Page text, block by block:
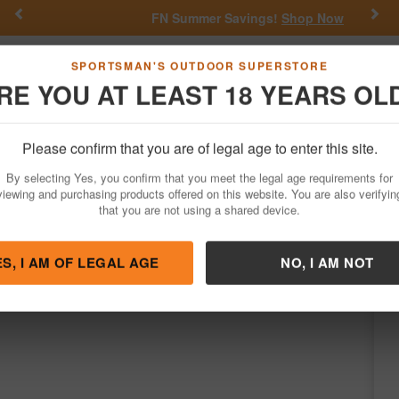
SPORTSMAN'S OUTDOOR SUPERSTORE
YOU AT LEAST 18 YEARS
By selecting Yes, you confirm that you meet the legal age requirements for
viewing and purchasing products offered on this website. You are also verifying
I AM OF LEGAL AGE NO, I AM NOT
FN Summer Savings!Shop Now
Go
22LR Bolt-Action Rifle with Walnut
Springfield / Condition: NEW